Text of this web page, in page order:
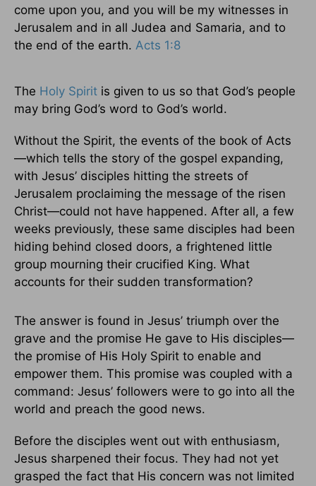
come upon you, and you will be my witnesses in
Jerusalem and in all Judea and Samaria, and to
the end of the earth. Acts 1:8
The Holy Spirit is given to us so that God’s people
may bring God’s word to God’s world.
Without the Spirit, the events of the book of Acts
—which tells the story of the gospel expanding,
with Jesus’ disciples hitting the streets of
Jerusalem proclaiming the message of the risen
Christ—could not have happened. After all, a few
weeks previously, these same disciples had been
hiding behind closed doors, a frightened little
group mourning their crucified King. What
accounts for their sudden transformation?
The answer is found in Jesus’ triumph over the
grave and the promise He gave to His disciples—
the promise of His Holy Spirit to enable and
empower them. This promise was coupled with a
command: Jesus’ followers were to go into all the
world and preach the good news.
Before the disciples went out with enthusiasm,
Jesus sharpened their focus. They had not yet
grasped the fact that His concern was not limited